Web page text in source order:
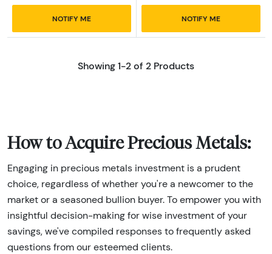
NOTIFY ME NOTIFY ME
Showing 1-2 of 2 Products
How to Acquire Precious Metals:
Engaging in precious metals investment is a prudent
choice, regardless of whether you're a newcomer to the
market or a seasoned bullion buyer. To empower you with
insightful decision-making for wise investment of your
savings, we've compiled responses to frequently asked
questions from our esteemed clients.